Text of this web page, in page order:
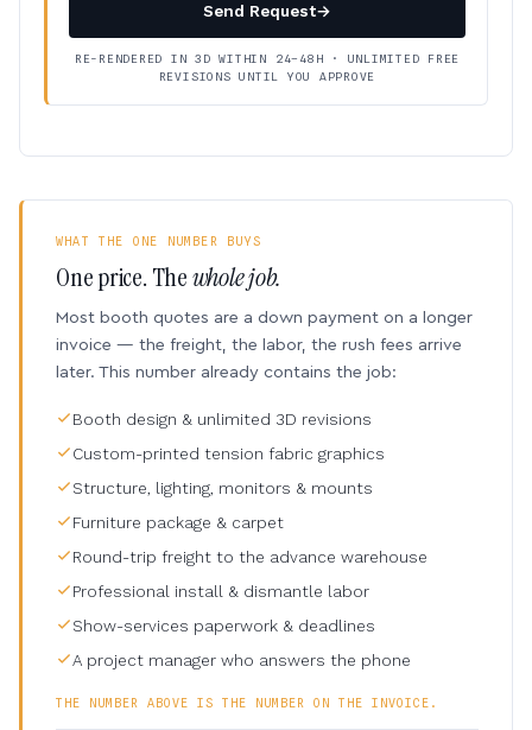
Send Request→
RE-RENDERED IN 3D WITHIN 24–48H · UNLIMITED FREE
REVISIONS UNTIL YOU APPROVE
WHAT THE ONE NUMBER BUYS
One price. Thewhole job.
Most booth quotes are a down payment on a longer
invoice — the freight, the labor, the rush fees arrive
later. This number already contains the job:
Booth design & unlimited 3D revisions
Custom-printed tension fabric graphics
Structure, lighting, monitors & mounts
Furniture package & carpet
Round-trip freight to the advance warehouse
Professional install & dismantle labor
Show-services paperwork & deadlines
A project manager who answers the phone
THE NUMBER ABOVE IS THE NUMBER ON THE INVOICE.